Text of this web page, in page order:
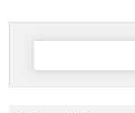
Search